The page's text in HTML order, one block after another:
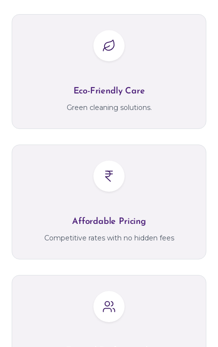
Eco-Friendly Care
Green cleaning solutions.
Affordable Pricing
Competitive rates with no hidden fees